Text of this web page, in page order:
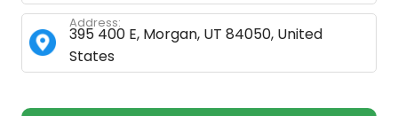
395 400 E, Morgan, UT 84050, United
States
Address: